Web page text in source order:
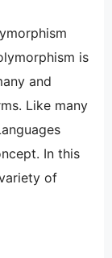
is
and
Like many
In this
of